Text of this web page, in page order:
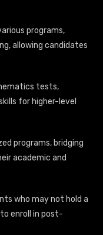
programs,
allowing candidates
tests,
for higher-level
programs, bridging
academic and
who may not hold a
enroll in post-